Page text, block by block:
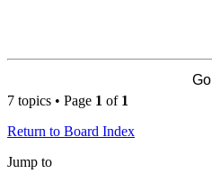
7 topics • Page 1 of 1
Return to Board Index
Jump to